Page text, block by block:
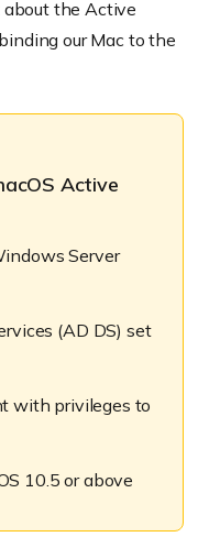
the Active
our Mac to the
Active
Server
(AD DS) set
with privileges to
10.5 or above